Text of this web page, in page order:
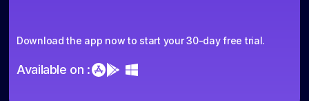
Download the app now to start your 30-day free trial.
Available on :